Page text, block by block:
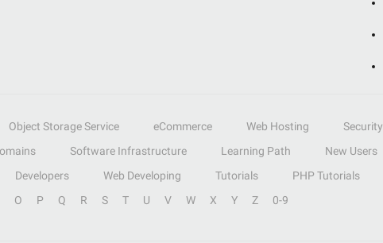
Object Storage Service eCommerce Web Hosting
Security
Software Infrastructure Learning Path
New Users
Developers Web Developing Tutorials
PHP Tutorials
O P Q R S T U V W X Y Z 0-9